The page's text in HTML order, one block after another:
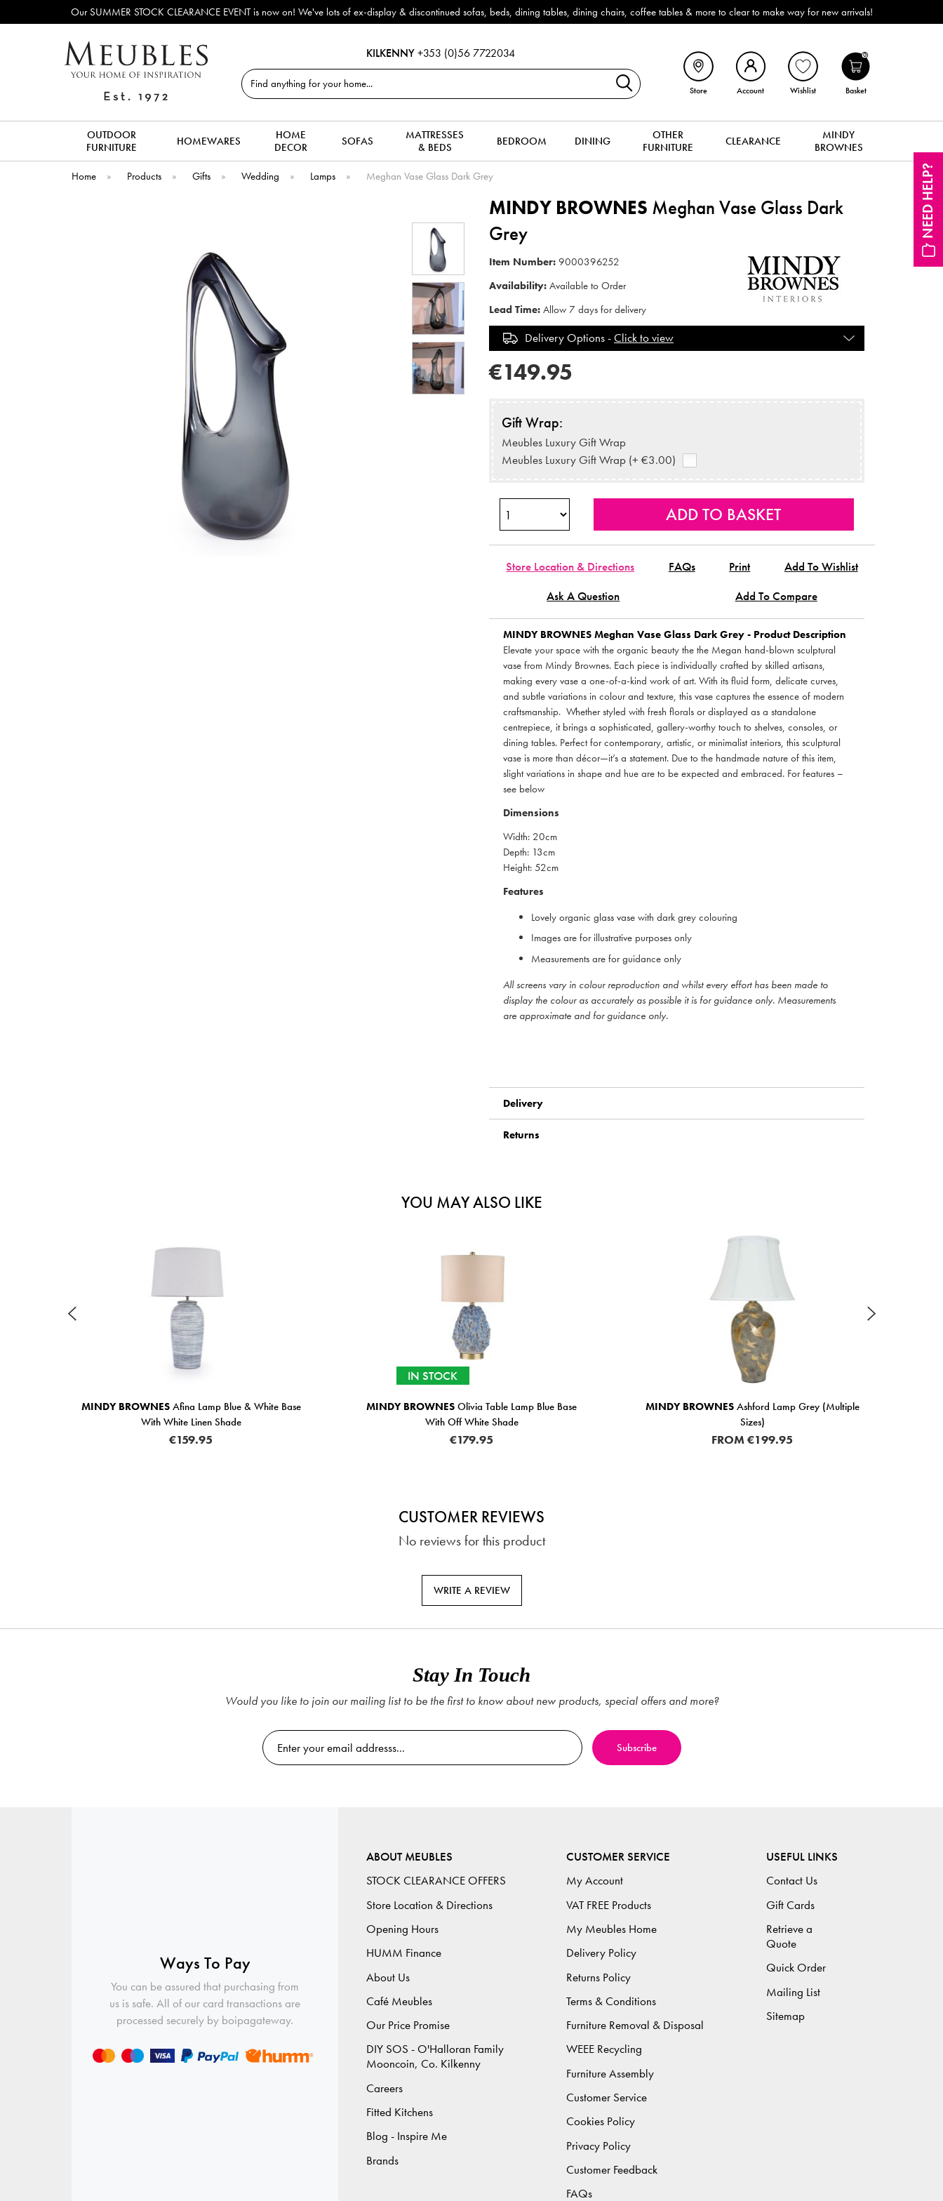
NEED HELP?
Our SUMMER STOCK CLEARANCE EVENT is now on! We've lots of ex-display & discontinued sofas, beds, dining tables, dining chairs, coffee tables & more to clear to make way for new arrivals!
KILKENNY +353 (0)56 7722034
Search
Store Account Wishlist
0
Basket
OUTDOOR
FURNITURE
HOMEWARES
HOME
DECOR
SOFAS
MATTRESSES
& BEDS
BEDROOM DINING
OTHER
FURNITURE
CLEARANCE
MINDY
BROWNES
Home » Products » Gifts » Wedding » Lamps » Meghan Vase Glass Dark Grey
MINDY BROWNES Meghan Vase Glass Dark
Grey
Item Number: 9000396252
Availability: Available to Order
Lead Time: Allow 7 days for delivery
Delivery Options -Click to view
€149.95
Gift Wrap:
Meubles Luxury Gift Wrap
Meubles Luxury Gift Wrap (+ €3.00)
Store Location & Directions FAQs Print
Add To Wishlist
Ask A Question
Add To Compare
MINDY BROWNES Meghan Vase Glass Dark Grey - Product Description
Elevate your space with the organic beauty the the Megan hand-blown sculptural
vase from Mindy Brownes. Each piece is individually crafted by skilled artisans,
making every vase a one-of-a-kind work of art. With its fluid form, delicate curves,
and subtle variations in colour and texture, this vase captures the essence of modern
craftsmanship. Whether styled with fresh florals or displayed as a standalone
centrepiece, it brings a sophisticated, gallery-worthy touch to shelves, consoles, or
dining tables. Perfect for contemporary, artistic, or minimalist interiors, this sculptural
vase is more than décor—it’s a statement. Due to the handmade nature of this item,
slight variations in shape and hue are to be expected and embraced. For features –
see below
Dimensions
Width: 20cm
Depth: 13cm
Height: 52cm
Features
Lovely organic glass vase with dark grey colouring
Images are for illustrative purposes only
Measurements are for guidance only
All screens vary in colour reproduction and whilst every effort has been made to
display the colour as accurately as possible it is for guidance only. Measurements
are approximate and for guidance only.
Delivery
Returns
YOU MAY ALSO LIKE
MINDY BROWNESAfina Lamp Blue & White Base
With White Linen Shade
€159.95
IN STOCK
MINDY BROWNESOlivia Table Lamp Blue Base
With Off White Shade
€179.95
MINDY BROWNESAshford Lamp Grey (Multiple
Sizes)
FROM€199.95
CUSTOMER REVIEWS
No reviews for this product
WRITE A REVIEW
Stay In Touch
Would you like to join our mailing list to be the first to know about new products, special offers and more?
Ways To Pay
You can be assured that purchasing from
us is safe. All of our card transactions are
processed securely by boipagateway.
ABOUT MEUBLES
STOCK CLEARANCE OFFERS
Store Location & Directions
Opening Hours
HUMM Finance
About Us
Café Meubles
Our Price Promise
DIY SOS - O'Halloran Family
Mooncoin, Co. Kilkenny
Careers
Fitted Kitchens
Blog - Inspire Me
Brands
CUSTOMER SERVICE
My Account
VAT FREE Products
My Meubles Home
Delivery Policy
Returns Policy
Terms & Conditions
Furniture Removal & Disposal
WEEE Recycling
Furniture Assembly
Customer Service
Cookies Policy
Privacy Policy
Customer Feedback
FAQs
USEFUL LINKS
Contact Us
Gift Cards
Retrieve a
Quote
Quick Order
Mailing List
Sitemap